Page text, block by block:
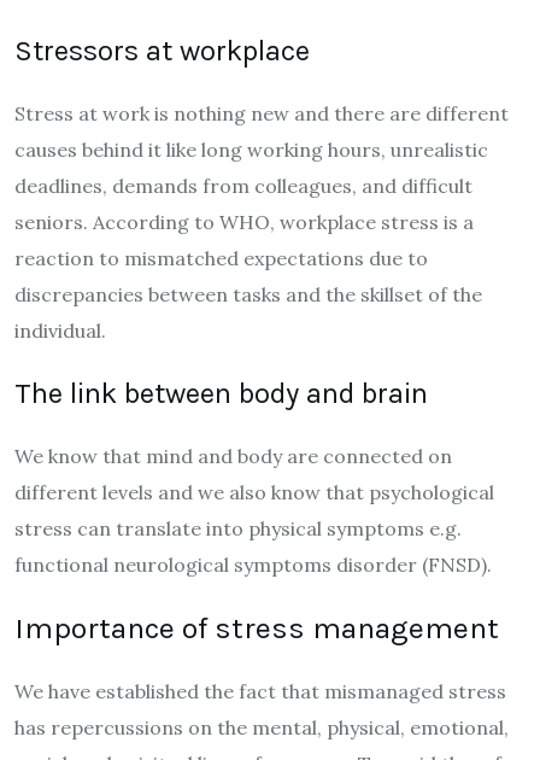
Stressors at workplace
Stress at work is nothing new and there are different
causes behind it like long working hours, unrealistic
deadlines, demands from colleagues, and difficult
seniors. According to WHO, workplace stress is a
reaction to mismatched expectations due to
discrepancies between tasks and the skillset of the
individual.
The link between body and brain
We know that mind and body are connected on
different levels and we also know that psychological
stress can translate into physical symptoms e.g.
functional neurological symptoms disorder (FNSD).
Importance of stress management
We have established the fact that mismanaged stress
has repercussions on the mental, physical, emotional,